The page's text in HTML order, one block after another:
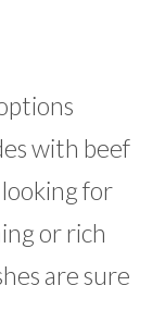
with beef
for
or rich
are sure